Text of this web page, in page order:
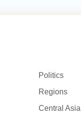
Politics
Regions
Central Asia